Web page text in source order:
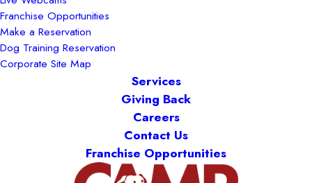
Franchise Opportunities
Make a Reservation
Dog Training Reservation
Corporate Site Map
Services
Giving Back
Careers
Contact Us
Franchise Opportunities